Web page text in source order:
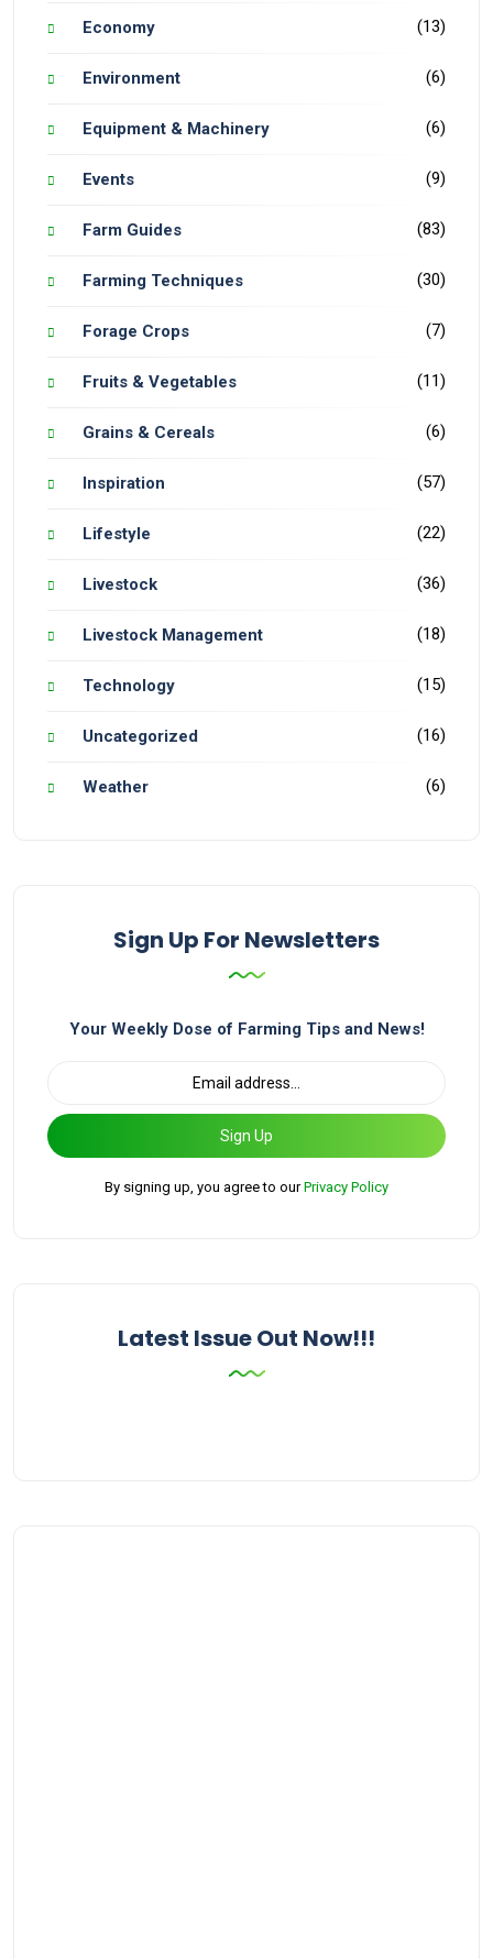
Economy (13)
Environment (6)
Equipment & Machinery (6)
Events (9)
Farm Guides (83)
Farming Techniques (30)
Forage Crops (7)
Fruits & Vegetables (11)
Grains & Cereals (6)
Inspiration (57)
Lifestyle (22)
Livestock (36)
Livestock Management (18)
Technology (15)
Uncategorized (16)
Weather (6)
Sign Up For Newsletters
Your Weekly Dose of Farming Tips and News!
Sign Up
By signing up, you agree to ourPrivacy Policy
Latest Issue Out Now!!!